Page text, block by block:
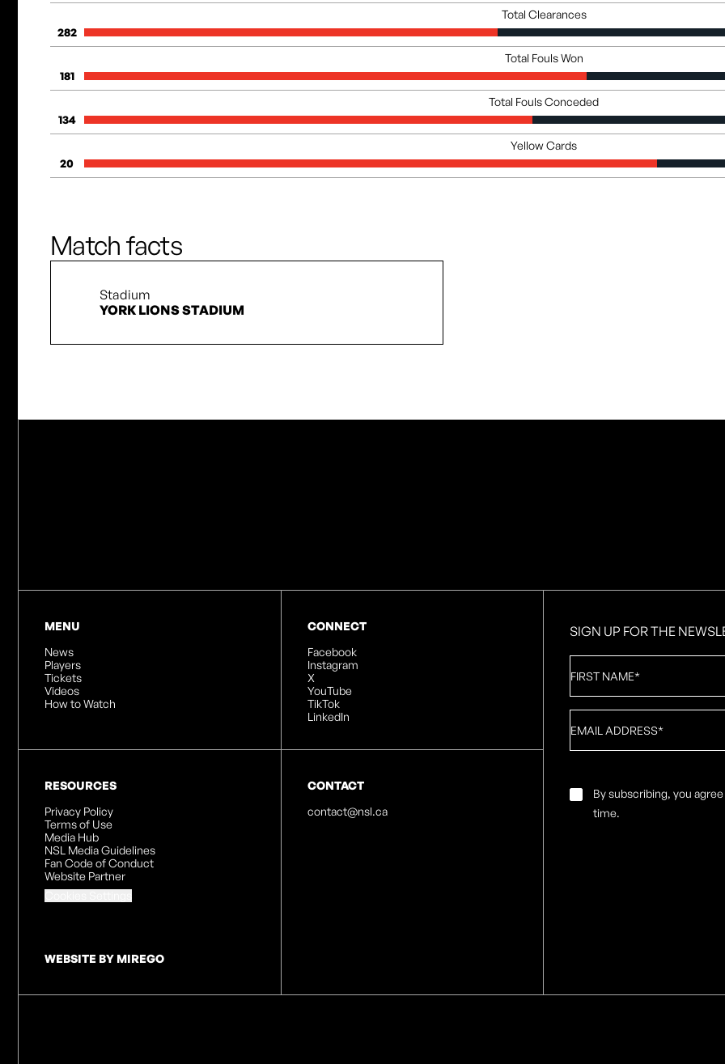
Total Clearances
282
Total Fouls Won
181
Total Fouls Conceded
134
Yellow Cards
20
Match facts
Stadium
YORK LIONS STADIUM
MENU
News
Players
Tickets
Videos
How to Watch
CONNECT
Facebook
Instagram
X
YouTube
TikTok
LinkedIn
RESOURCES
Privacy Policy
Terms of Use
Media Hub
NSL Media Guidelines
Fan Code of Conduct
Website Partner
WEBSITE BY MIREGO
CONTACT
contact@nsl.ca
SIGN UP FOR THE
Name*
Email
Consent
By subscribing, you
time.